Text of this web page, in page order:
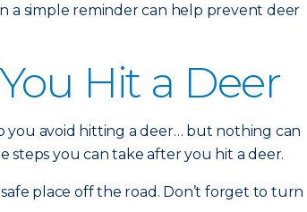
a simple reminder can help prevent deer
Hit a Deer
you avoid hitting a deer… but nothing can
steps you can take after you hit a deer.
place off the road. Don’t forget to turn